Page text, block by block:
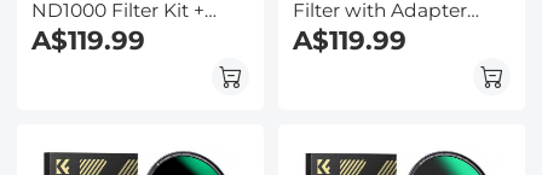
ND1000 Filter Kit +
Adapter Ring + Alloy
Lens Cap
A$119.99
Filter with Adapter
Ring & Magnetic Lens
Cap - Nano-Xcel Series
A$119.99